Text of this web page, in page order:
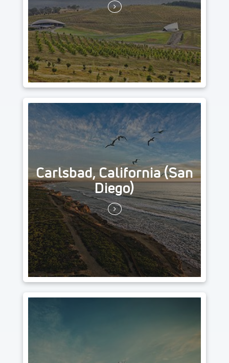
Carlsbad, California (San
Diego)